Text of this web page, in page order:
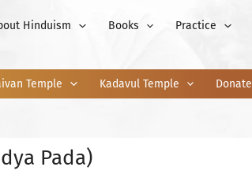
Hinduism Books Practice
Temple Kadavul Temple Donate
Pada)